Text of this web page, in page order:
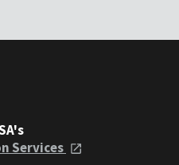
Services